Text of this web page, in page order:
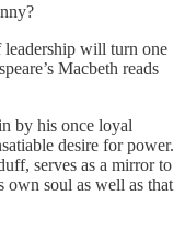
leadership will turn one
Macbeth reads
by his once loyal
desire for power.
serves as a mirror to
own soul as well as that